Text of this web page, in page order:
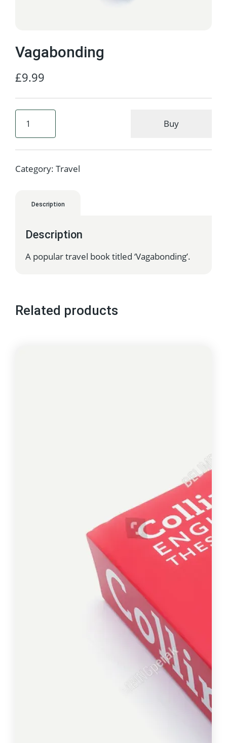
Vagabonding
£9.99
Buy
Category: Travel
Description
Description
A popular travel book titled ‘Vagabonding’.
Related products